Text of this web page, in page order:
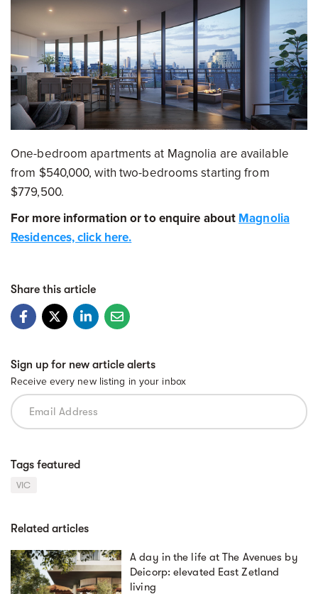
One-bedroom apartments at Magnolia are available
from $540,000, with two-bedrooms starting from
$779,500.
For more information or to enquire about Magnolia
Residences, click here.
Share this article
Sign up for new article alerts
Receive every new listing in your inbox
Tags featured
VIC
Related articles
A day in the life at The Avenues by
Deicorp: elevated East Zetland
living